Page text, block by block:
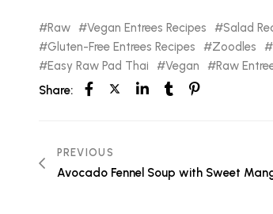
Raw Vegan Entrees Recipes Salad
Gluten-Free Entrees Recipes
Zoodles
Easy Raw Pad Thai
Vegan Raw
Share:
PREVIOUS
Avocado Fennel Soup with Sweet